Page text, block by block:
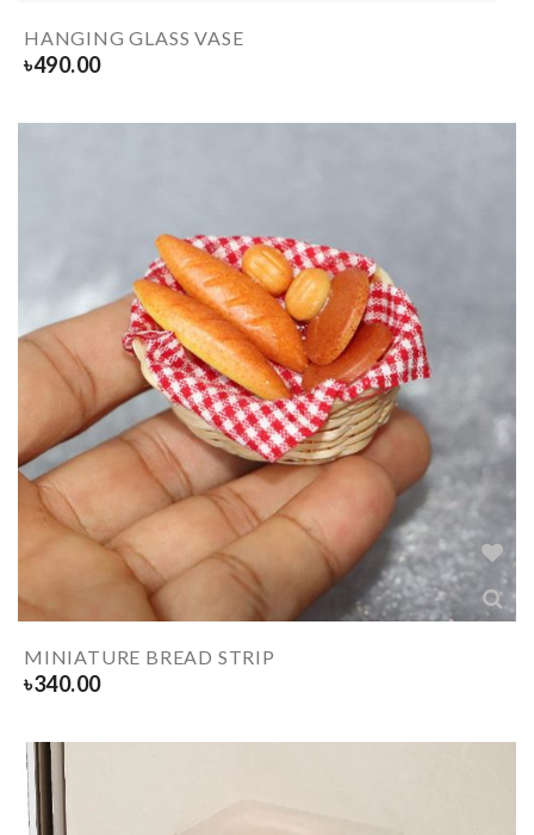
HANGING GLASS VASE
৳490.00
MINIATURE BREAD STRIP
৳340.00